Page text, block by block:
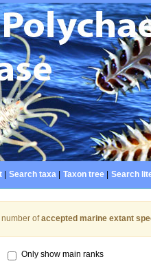
| Search taxa| Taxon tree| Search
number ofaccepted marine extant
Only show main ranks